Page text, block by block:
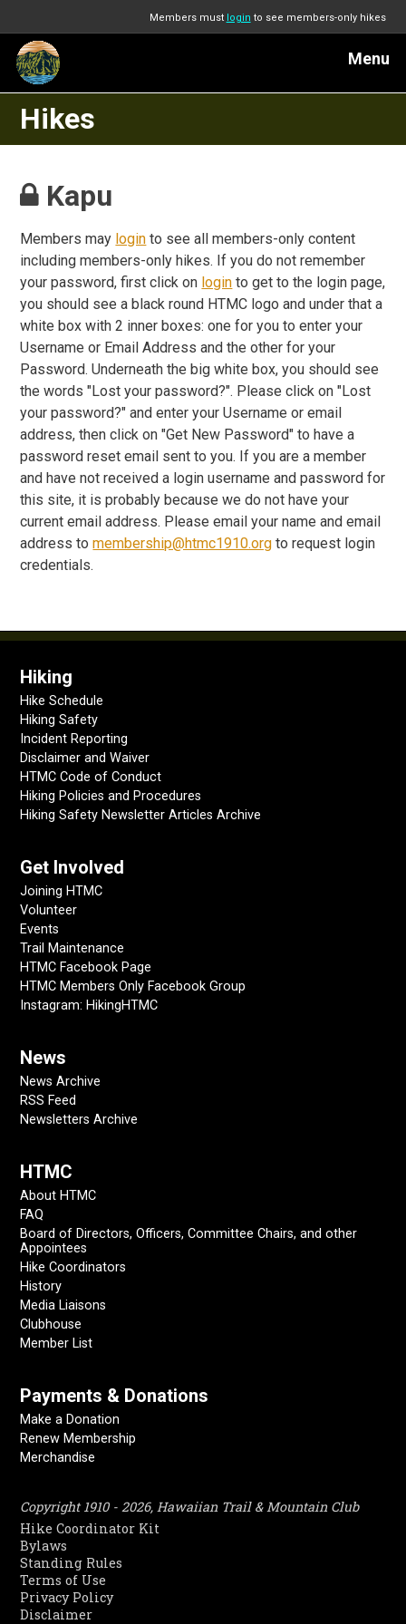
Members must login to see members-only hikes
Menu
Hikes
Kapu
Members may login to see all members-only content
including members-only hikes. If you do not remember
your password, first click on login to get to the login page,
you should see a black round HTMC logo and under that a
white box with 2 inner boxes: one for you to enter your
Username or Email Address and the other for your
Password. Underneath the big white box, you should see
the words "Lost your password?". Please click on "Lost
your password?" and enter your Username or email
address, then click on "Get New Password" to have a
password reset email sent to you. If you are a member
and have not received a login username and password for
this site, it is probably because we do not have your
current email address. Please email your name and email
address tomembership@htmc1910.org to request login
credentials.
Hiking
Hike Schedule
Hiking Safety
Incident Reporting
Disclaimer and Waiver
HTMC Code of Conduct
Hiking Policies and Procedures
Hiking Safety Newsletter Articles Archive
Get Involved
Joining HTMC
Volunteer
Events
Trail Maintenance
HTMC Facebook Page
HTMC Members Only Facebook Group
Instagram: HikingHTMC
News
News Archive
RSS Feed
Newsletters Archive
HTMC
About HTMC
FAQ
Board of Directors, Officers, Committee Chairs, and other
Appointees
Hike Coordinators
History
Media Liaisons
Clubhouse
Member List
Payments & Donations
Make a Donation
Renew Membership
Merchandise
Copyright 1910 - 2026, Hawaiian Trail & Mountain Club
Hike Coordinator Kit
Bylaws
Standing Rules
Terms of Use
Privacy Policy
Disclaimer